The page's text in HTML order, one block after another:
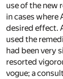
use of the new
in cases
desired effect.
used the
had been very
resorted
vogue; a